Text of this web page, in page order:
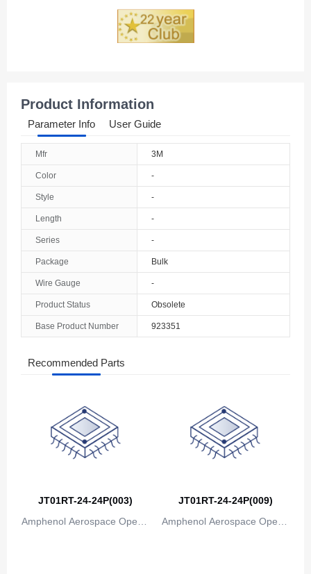
Armenia
Australia
Austria
The Bahamas
Bahrain
Bangladesh
Barbados
Belgium
Belize
Bermuda
Bhutan
Product Information
Parameter Info User Guide
Mfr 3M
Color -
Style -
Length -
Series -
Package Bulk
Wire Gauge -
Product Status Obsolete
Base Product Number 923351
Recommended Parts
JT01RT-24-24P(003)
Amphenol Aerospace Operat
JT01RT-24-24P(009)
Amphenol Aerospace Operat